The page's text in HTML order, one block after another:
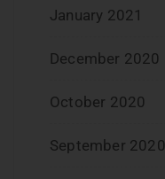
January 2021
December 2020
October 2020
September 2020